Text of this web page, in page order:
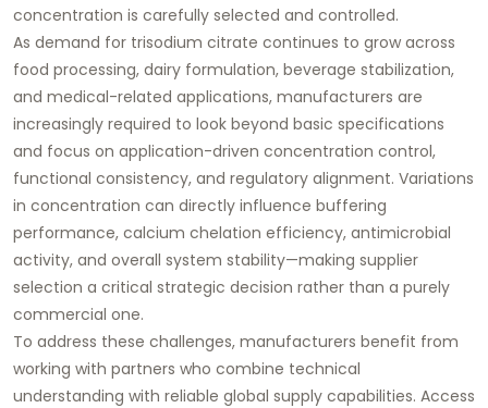
concentration is carefully selected and controlled.
As demand for trisodium citrate continues to grow across
food processing, dairy formulation, beverage stabilization,
and medical-related applications, manufacturers are
increasingly required to look beyond basic specifications
and focus on application-driven concentration control,
functional consistency, and regulatory alignment. Variations
in concentration can directly influence buffering
performance, calcium chelation efficiency, antimicrobial
activity, and overall system stability—making supplier
selection a critical strategic decision rather than a purely
commercial one.
To address these challenges, manufacturers benefit from
working with partners who combine technical
understanding with reliable global supply capabilities. Access